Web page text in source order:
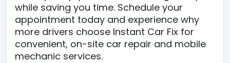
while saving you time. Schedule your
appointment today and experience why
more drivers choose Instant Car Fix for
convenient, on-site car repair and mobile
mechanic services.